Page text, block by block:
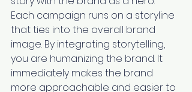
Each campaign runs on a storyline
that ties into the overall brand
image. By integrating storytelling,
you are humanizing the brand. It
immediately makes the brand
more approachable and easier to